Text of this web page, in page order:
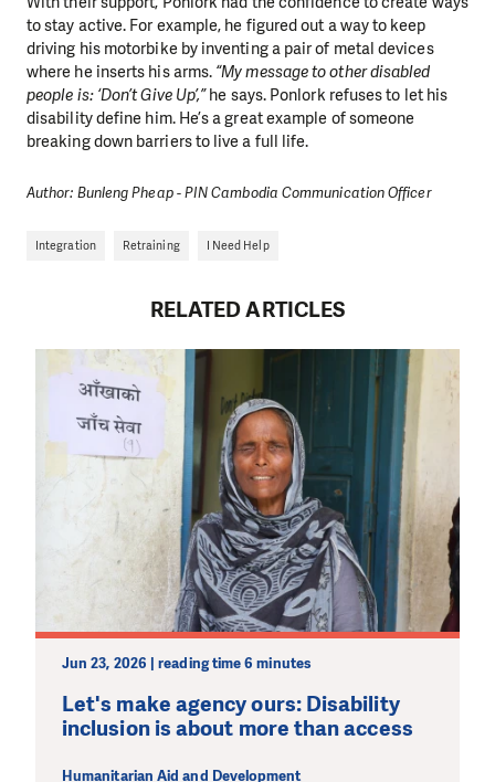
to stay active. For example, he figured out a way to keep
driving his motorbike by inventing a pair of metal devices
where he inserts his arms. “My message to other disabled
people is: ‘Don’t Give Up’,”he says. Ponlork refuses to let his
disability define him. He’s a great example of someone
breaking down barriers to live a full life.
Author: Bunleng Pheap - PIN Cambodia Communication Officer
Integration Retraining I Need Help
RELATED ARTICLES
Jun 23, 2026 | reading time 6 minutes
Let's make agency ours: Disability
inclusion is about more than access
Humanitarian Aid and Development
DO YOU LIKE WHAT WE DO?
PLEASE SUPPORT US!
effective and long term. Even a single donation can
make a difference! Thanks to you we will be able to help
wherever the need is greatest.
MAKE A DONATION